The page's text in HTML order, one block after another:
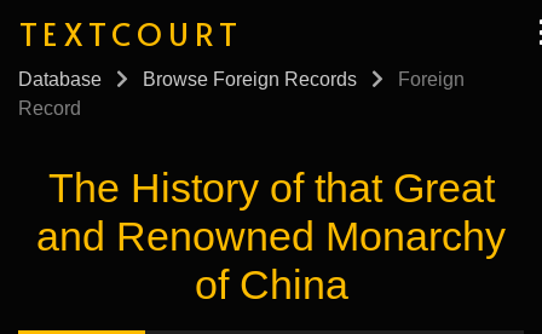
TEXTCOURT
Database Browse Foreign Records
Foreign
Record
The History of that Great
and Renowned Monarchy
of China